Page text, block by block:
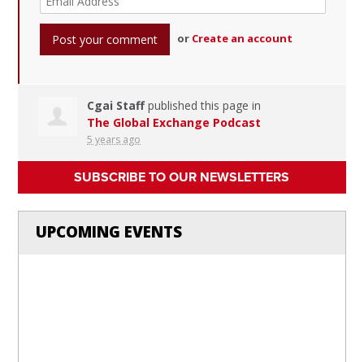
or Create an account
Cgai Staffpublished this page in
The Global Exchange Podcast
5 years ago
SUBSCRIBE TO OUR NEWSLETTERS
UPCOMING EVENTS